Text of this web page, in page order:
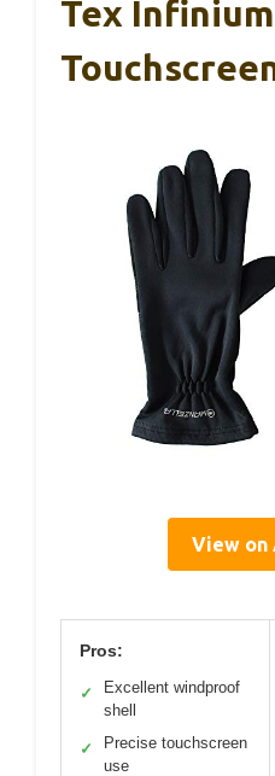
Tex Infinium
View on
Pros:
✓
Excellent windproof
shell
✓
Precise touchscreen
use